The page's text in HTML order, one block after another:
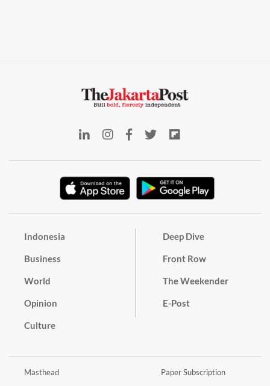
Indonesia
Business
World
Opinion
Culture
Deep Dive
Front Row
The Weekender
E-Post
Masthead Paper Subscription